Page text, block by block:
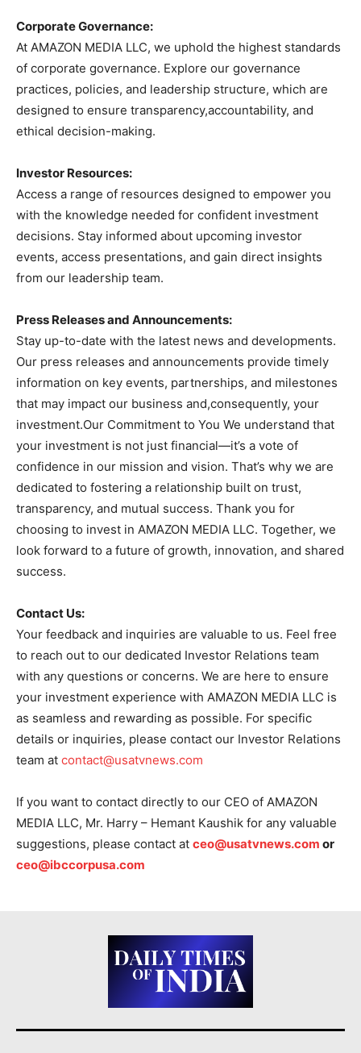
Corporate Governance:
At AMAZON MEDIA LLC, we uphold the highest standards
of corporate governance. Explore our governance
practices, policies, and leadership structure, which are
designed to ensure transparency,accountability, and
ethical decision-making.
Investor Resources:
Access a range of resources designed to empower you
with the knowledge needed for confident investment
decisions. Stay informed about upcoming investor
events, access presentations, and gain direct insights
from our leadership team.
Press Releases and Announcements:
Stay up-to-date with the latest news and developments.
Our press releases and announcements provide timely
information on key events, partnerships, and milestones
that may impact our business and,consequently, your
investment.Our Commitment to You We understand that
your investment is not just financial—it’s a vote of
confidence in our mission and vision. That’s why we are
dedicated to fostering a relationship built on trust,
transparency, and mutual success. Thank you for
choosing to invest in AMAZON MEDIA LLC. Together, we
look forward to a future of growth, innovation, and shared
success.
Contact Us:
Your feedback and inquiries are valuable to us. Feel free
to reach out to our dedicated Investor Relations team
with any questions or concerns. We are here to ensure
your investment experience with AMAZON MEDIA LLC is
as seamless and rewarding as possible. For specific
details or inquiries, please contact our Investor Relations
team at contact@usatvnews.com
If you want to contact directly to our CEO of AMAZON
MEDIA LLC, Mr. Harry – Hemant Kaushik for any valuable
suggestions, please contact at ceo@usatvnews.com or
ceo@ibccorpusa.com